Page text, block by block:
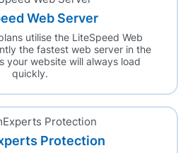
Web Server
utilise the LiteSpeed Web
the fastest web server in the
your website will always load
quickly.
Protection